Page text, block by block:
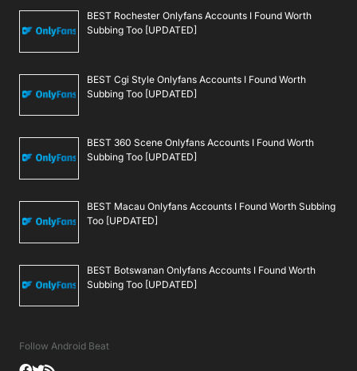
BEST Rochester Onlyfans Accounts I Found Worth
Subbing Too [UPDATED]
BEST Cgi Style Onlyfans Accounts I Found Worth
Subbing Too [UPDATED]
BEST 360 Scene Onlyfans Accounts I Found Worth
Subbing Too [UPDATED]
BEST Macau Onlyfans Accounts I Found Worth Subbing
Too [UPDATED]
BEST Botswanan Onlyfans Accounts I Found Worth
Subbing Too [UPDATED]
Follow Android Beat